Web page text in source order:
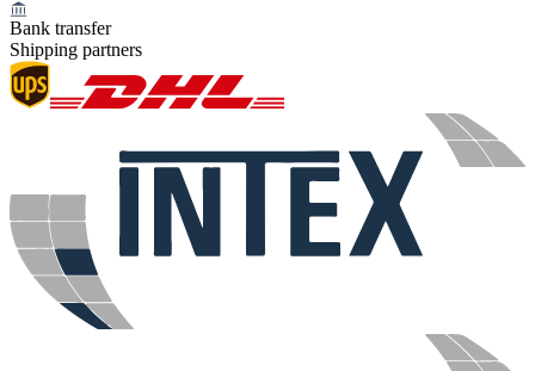
Bank transfer
Shipping partners